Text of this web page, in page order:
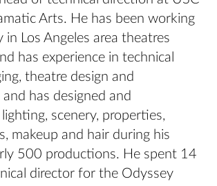
Arts. He has been working
in Los Angeles area theatres
has experience in technical
theatre design and
has designed and
scenery, properties,
makeup and hair during his
500 productions. He spent 14
director for the Odyssey